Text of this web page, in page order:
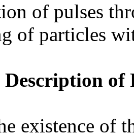
of pulses
of particles
Description of
existence of